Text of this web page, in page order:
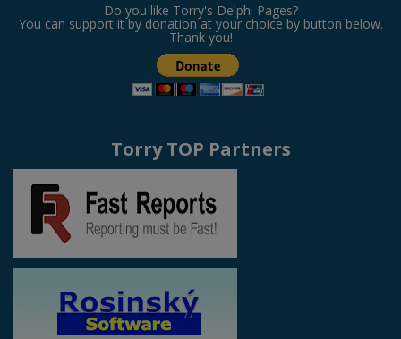
Do you like Torry's Delphi Pages?
You can support it by donation at your choice by button below.
Thank you!
Torry TOP Partners